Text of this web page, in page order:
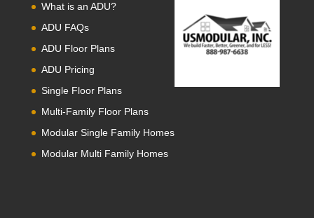
What is an ADU?
ADU FAQs
ADU Floor Plans
ADU Pricing
Single Floor Plans
Multi-Family Floor Plans
Modular Single Family Homes
Modular Multi Family Homes